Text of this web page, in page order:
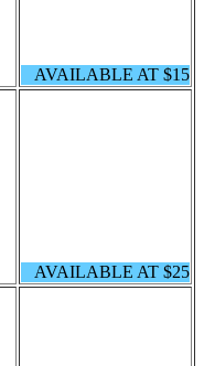
AVAILABLE AT $15
AVAILABLE AT $25